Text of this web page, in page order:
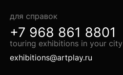
для справок
+7 968 861 8801
touring exhibitions in your city
exhibitions@artplay.ru